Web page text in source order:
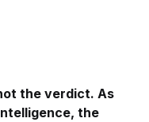
the verdict. As
the